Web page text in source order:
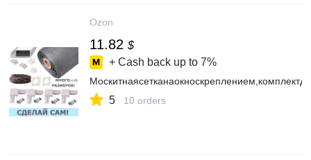
Ozon
11.82 $
+ Cash back up to 7%
5 10 orders